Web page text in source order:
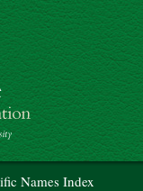
Names Index